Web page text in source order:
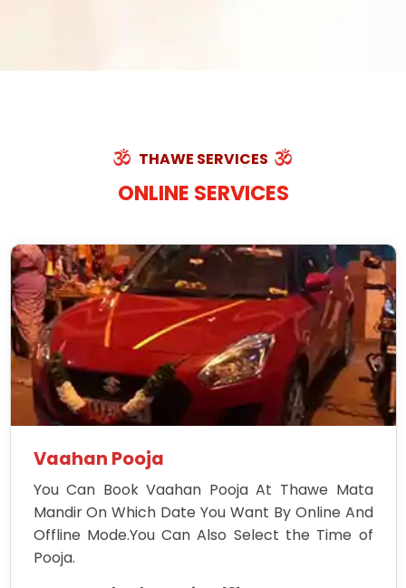
THAWE SERVICES
ONLINE SERVICES
Vaahan Pooja
You Can Book Vaahan Pooja At Thawe Mata
Mandir On Which Date You Want By Online And
Offline Mode.You Can Also Select the Time of
Pooja.